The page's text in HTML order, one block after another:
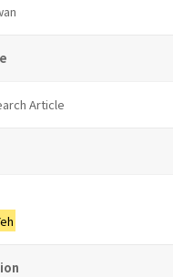
Article